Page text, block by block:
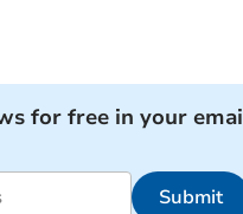
for free in your
Submit